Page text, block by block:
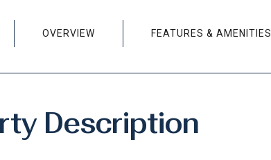
OVERVIEW FEATURES & AMENITIES
Description